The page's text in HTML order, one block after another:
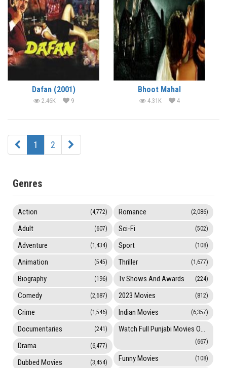
Dafan (2001)
2.46K 9
Bhoot Mahal
4.31K 4
1 2
Genres
Action (4,772)
Adult (607)
Adventure (1,434)
Animation (545)
Biography (196)
Comedy (2,687)
Crime (1,546)
Documentaries (241)
Drama (6,477)
Dubbed Movies (3,454)
Romance (2,086)
Sci-Fi (502)
Sport (108)
Thriller (1,677)
Tv Shows And Awards (224)
2023 Movies (812)
Indian Movies (6,357)
Watch Full Punjabi Movies Online
(667)
Funny Movies (108)